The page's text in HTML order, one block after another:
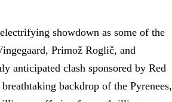
showdown as some of the
Primož Roglič, and
anticipated clash sponsored by Red
backdrop of the Pyrenees,